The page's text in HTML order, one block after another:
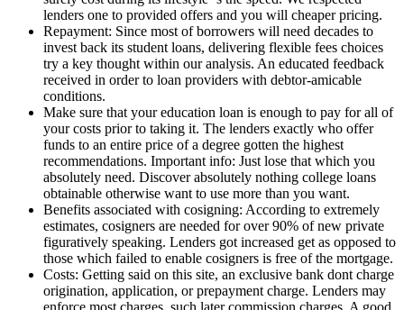
lenders one to provided offers and you will cheaper pricing.
Repayment: Since most of borrowers will need decades to
invest back its student loans, delivering flexible fees choices
try a key thought within our analysis. An educated feedback
received in order to loan providers with debtor-amicable
conditions.
Make sure that your education loan is enough to pay for all of
your costs prior to taking it. The lenders exactly who offer
funds to an entire price of a degree gotten the highest
recommendations. Important info: Just lose that which you
absolutely need. Discover absolutely nothing college loans
obtainable otherwise want to use more than you want.
Benefits associated with cosigning: According to extremely
estimates, cosigners are needed for over 90% of new private
figuratively speaking. Lenders got increased get as opposed to
those which failed to enable cosigners is free of the mortgage.
Costs: Getting said on this site, an exclusive bank dont charge
origination, application, or prepayment charge. Lenders may
enforce most charges, such later commission charges. A good